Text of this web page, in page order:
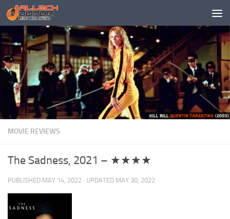
Skip to content
MOVIE REVIEWS
The Sadness, 2021 – ★★★★
PUBLISHED MAY 14, 2022 · UPDATED MAY 30, 2022